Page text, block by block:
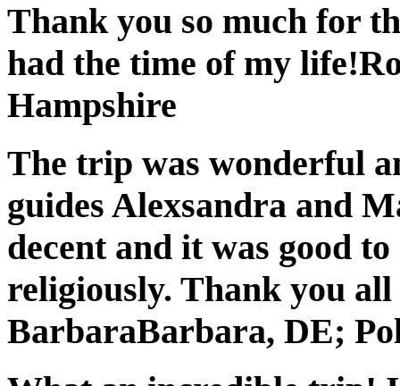
Thank you so much for
had the time of my life!
Hampshire
The trip was wonderful
guides Alexsandra and
decent and it was good
religiously. Thank you
BarbaraBarbara, DE;